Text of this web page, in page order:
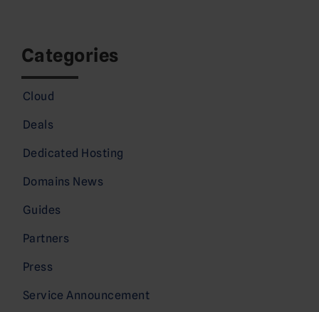
Categories
Cloud
Deals
Dedicated Hosting
Domains News
Guides
Partners
Press
Service Announcement